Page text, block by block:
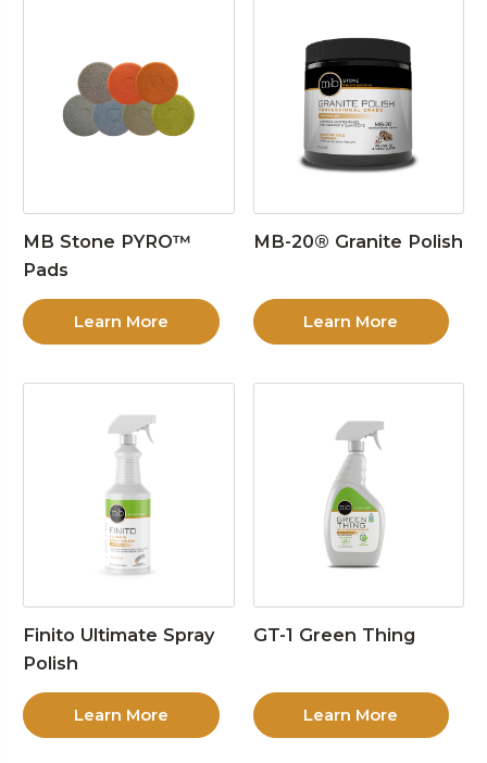
MB Stone PYRO™
Pads
Learn More
MB-20® Granite Polish
Learn More
Finito Ultimate Spray
Polish
Learn More
GT-1 Green Thing
Learn More